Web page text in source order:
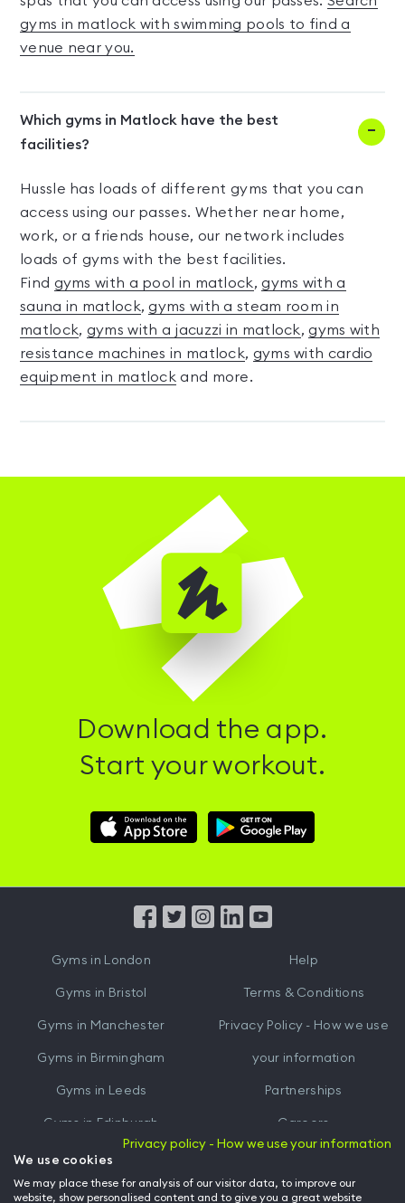
gyms in matlock with swimming pools to find a
venue near you.
Which gyms in Matlock have the best
facilities?
Hussle has loads of different gyms that you can
access using our passes. Whether near home,
work, or a friends house, our network includes
loads of gyms with the best facilities.
Find gyms with a pool in matlock,gyms with a
sauna in matlock,gyms with a steam room in
matlock, gyms with a jacuzzi in matlock,gyms with
resistance machines in matlock, gyms with cardio
equipment in matlock and more.
Download the app.
Start your workout.
Download
Hussle
Download
Hussle
from
Gyms in London
Gyms in Bristol
Gyms in Manchester
Gyms in Birmingham
Gyms in Leeds
Gyms in Edinburgh
Gyms inCardiff
Help
Terms & Conditions
Privacy Policy - How we use
your information
Partnerships
Careers
Hussle for Employees
Privacy policy - How we use your information
We use cookies
We may place these for analysis of our visitor data, to improve our
website, show personalised content and to give you a great website